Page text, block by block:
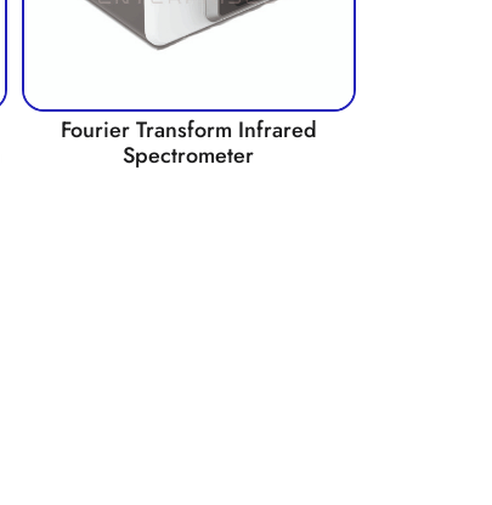
Fourier Transform Infrared
Spectrometer